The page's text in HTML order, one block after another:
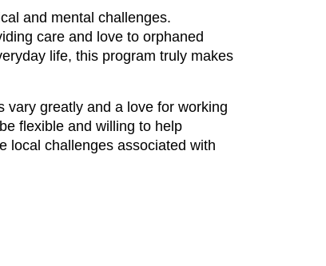
and mental challenges.
care and love to orphaned
life, this program truly makes
vary greatly and a love for working
flexible and willing to help
local challenges associated with